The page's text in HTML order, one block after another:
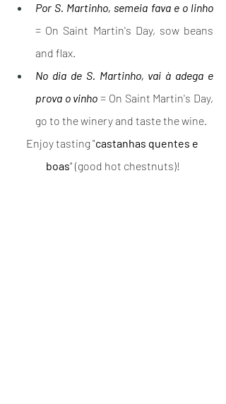
Por S. Martinho, semeia fava e o linho
= On Saint Martin's Day, sow beans
and flax.
No dia de S. Martinho, vai à adega e
prova o vinho = On Saint Martin's Day,
go to the winery and taste the wine.
Enjoy tasting "castanhas quentes e
boas" (good hot chestnuts)!